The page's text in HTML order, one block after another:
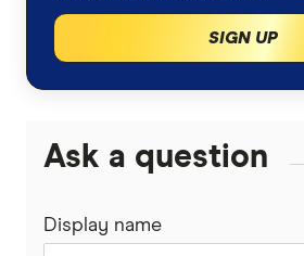
Personal Loans
Super Funds
SIGN UP
Ask a question
Display name